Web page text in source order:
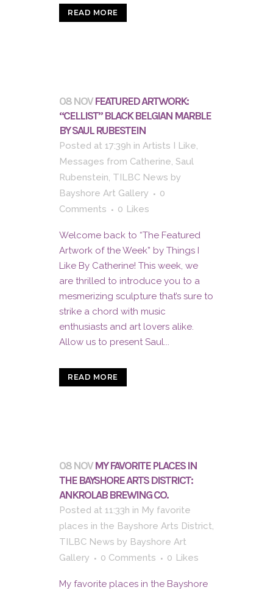
READ MORE
08 NOV FEATURED ARTWORK:
“CELLIST” BLACK BELGIAN MARBLE
BY SAUL RUBESTEIN
Posted at 17:39h in Artists I Like,
Messages from Catherine, Saul
Rubenstein, TILBC News by
Bayshore Art Gallery
0
Comments
0 Likes
Welcome back to “The Featured
Artwork of the Week” by Things I
Like By Catherine! This week, we
are thrilled to introduce you to a
mesmerizing sculpture that’s sure to
strike a chord with music
enthusiasts and art lovers alike.
Allow us to present Saul...
READ MORE
08 NOV MY FAVORITE PLACES IN
THE BAYSHORE ARTS DISTRICT:
ANKROLAB BREWING CO.
Posted at 11:33h in My favorite
places in the Bayshore Arts District,
TILBC News by Bayshore Art
Gallery
0 Comments 0 Likes
My favorite places in the Bayshore